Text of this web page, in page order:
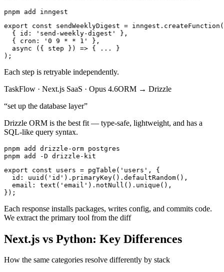
pnpm add inngest
export const sendWeeklyDigest = inngest.createFunction(
  { id: 'send-weekly-digest' },
  { cron: '0 9 * * 1' },
  async ({ step }) => { ... }
);
Each step is retryable independently.
TaskFlow · Next.js SaaS · Opus 4.6ORM → Drizzle
“set up the database layer”
Drizzle ORM is the best fit — type-safe, lightweight, and has a
SQL-like query syntax.
pnpm add drizzle-orm postgres
pnpm add -D drizzle-kit
export const users = pgTable('users', {
  id: uuid('id').primaryKey().defaultRandom(),
  email: text('email').notNull().unique(),
});
Each response installs packages, writes config, and commits code.
We extract the primary tool from the diff
Next.js vs Python: Key Differences
How the same categories resolve differently by stack